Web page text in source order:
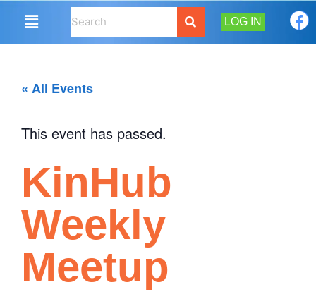
LOG IN
« All Events
This event has passed.
KinHub
Weekly
Meetup